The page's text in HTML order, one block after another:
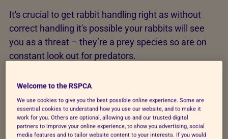
It's crucial to get rabbit handling right as without
correct handling it's possible your rabbits will see
you as a threat – they’re a prey species so are on
constant look out for predators.
so that your rabbits learn to see you as a friend and
companion.
Welcome to the RSPCA
We use cookies to give you the best possible online experience. Some are
essential cookies to understand how you use our website, and to make it
work for you. Others are optional, allowing us and our trusted digital
partners to improve your online experience, to show you advertising, social
media features and to tailor website content to your interests. If you would